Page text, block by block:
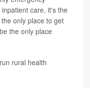
care, it's the
only place to get
the only place
rural health